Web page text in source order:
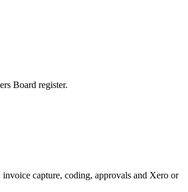
Board register.
capture, coding, approvals and Xero or